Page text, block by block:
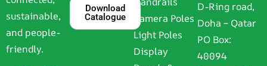
sustainable,
and people-
friendly.
Download
Catalogue
Camera Poles
Light Poles
Display
D-Ring road,
Doha – Qatar
PO Box:
40094